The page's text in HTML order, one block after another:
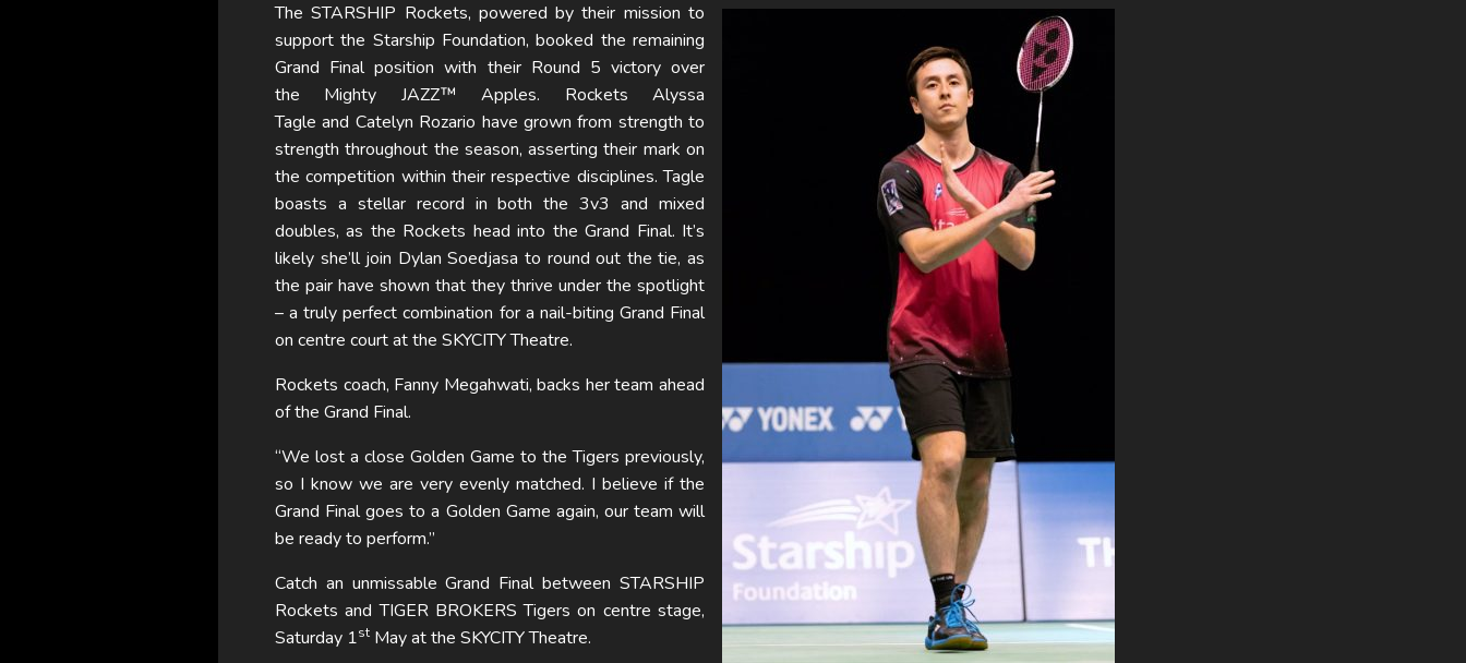
The STARSHIP Rockets, powered by their mission to
support the Starship Foundation, booked the remaining
Grand Final position with their Round 5 victory over
the Mighty JAZZ™ Apples. Rockets Alyssa
Tagle and Catelyn Rozario have grown from strength to
strength throughout the season, asserting their mark on
the competition within their respective disciplines. Tagle
boasts a stellar record in both the 3v3 and mixed
doubles, as the Rockets head into the Grand Final. It’s
likely she’ll join Dylan Soedjasa to round out the tie, as
the pair have shown that they thrive under the spotlight
– a truly perfect combination for a nail-biting Grand Final
on centre court at the SKYCITY Theatre.
Rockets coach, Fanny Megahwati, backs her team ahead
of the Grand Final.
“We lost a close Golden Game to the Tigers previously,
so I know we are very evenly matched. I believe if the
Grand Final goes to a Golden Game again, our team will
be ready to perform.”
Catch an unmissable Grand Final between STARSHIP
Rockets and TIGER BROKERS Tigers on centre stage,
Saturday 1st May at the SKYCITY Theatre.